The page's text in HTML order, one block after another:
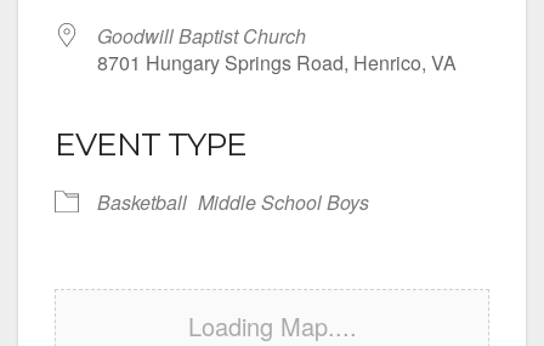
Goodwill Baptist Church
8701 Hungary Springs Road, Henrico, VA
EVENT TYPE
Basketball Middle School Boys
Loading Map....